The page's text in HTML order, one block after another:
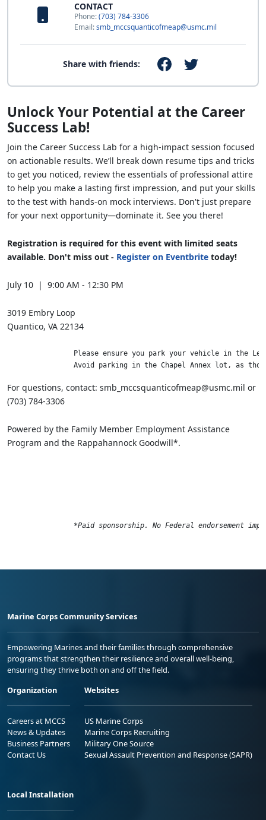
CONTACT
Phone:(703) 784-3306
Email:smb_mccsquanticofmeap@usmc.mil
Share with friends:
Unlock Your Potential at the Career
Success Lab!
Join the Career Success Lab for a high-impact session focused
on actionable results. We’ll break down resume tips and tricks
to get you noticed, review the essentials of professional attire
to help you make a lasting first impression, and put your skills
to the test with hands-on mock interviews. Don't just prepare
for your next opportunity—dominate it. See you there!
Registration is required for this event with limited seats
available. Don't miss out - Register on Eventbrite today!
July 10 | 9:00 AM - 12:30 PM
3019 Embry Loop
Quantico, VA 22134
Please ensure you park your vehicle in the
Avoid parking in the Chapel Annex lot, as
For questions, contact: smb_mccsquanticofmeap@usmc.mil or
(703) 784-3306
Powered by the Family Member Employment Assistance
Program and the Rappahannock Goodwill*.
*Paid sponsorship. No Federal endorsement
Marine Corps Community Services
Empowering Marines and their families through comprehensive
programs that strengthen their resilience and overall well-being,
ensuring they thrive both on and off the field.
Organization
Careers at MCCS
News & Updates
Business Partners
Contact Us
Websites
US Marine Corps
Marine Corps Recruiting
Military One Source
Sexual Assault Prevention and Response (SAPR)
Local Installation